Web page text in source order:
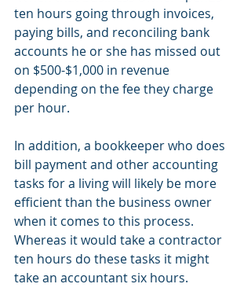
ten hours going through invoices,
paying bills, and reconciling bank
accounts he or she has missed out
on $500-$1,000 in revenue
depending on the fee they charge
per hour.
In addition, a bookkeeper who does
bill payment and other accounting
tasks for a living will likely be more
efficient than the business owner
when it comes to this process.
Whereas it would take a contractor
ten hours do these tasks it might
take an accountant six hours.